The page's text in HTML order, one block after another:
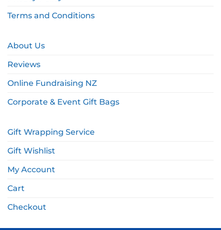
Terms and Conditions
About Us
Reviews
Online Fundraising NZ
Corporate & Event Gift Bags
Gift Wrapping Service
Gift Wishlist
My Account
Cart
Checkout